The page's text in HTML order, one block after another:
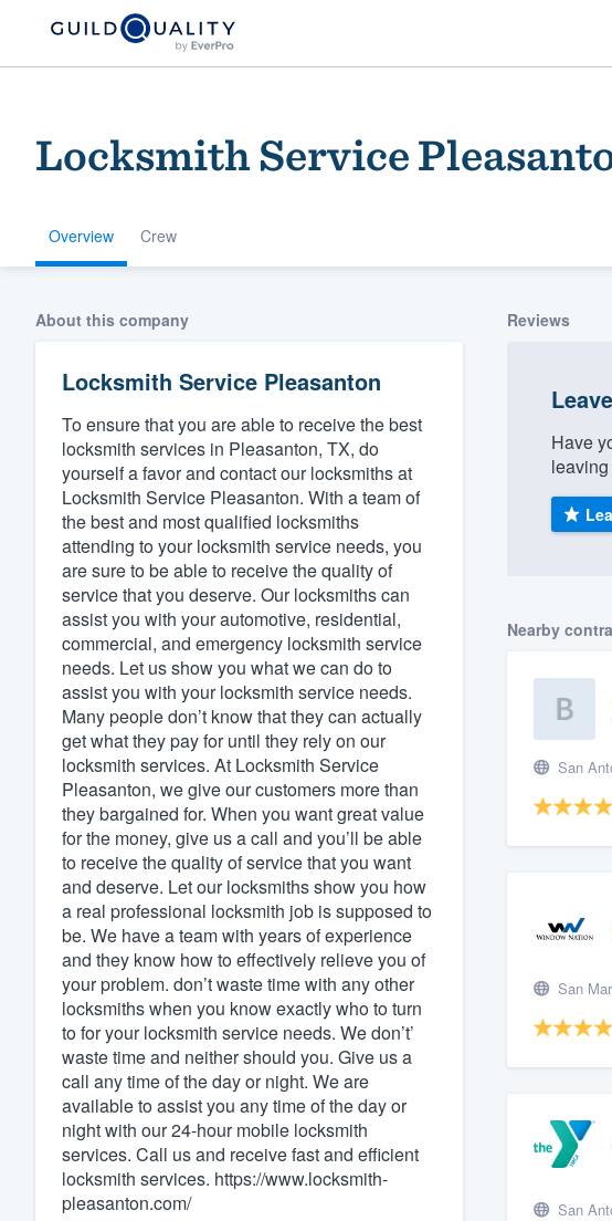
Locksmith Service
Overview Crew
About this company
Locksmith Service Pleasanton
To ensure that you are able to receive the best
locksmith services in Pleasanton, TX, do
yourself a favor and contact our locksmiths at
Locksmith Service Pleasanton. With a team of
the best and most qualified locksmiths
attending to your locksmith service needs, you
are sure to be able to receive the quality of
service that you deserve. Our locksmiths can
assist you with your automotive, residential,
commercial, and emergency locksmith service
needs. Let us show you what we can do to
assist you with your locksmith service needs.
Many people don’t know that they can actually
get what they pay for until they rely on our
locksmith services. At Locksmith Service
Pleasanton, we give our customers more than
they bargained for. When you want great value
for the money, give us a call and you’ll be able
to receive the quality of service that you want
and deserve. Let our locksmiths show you how
a real professional locksmith job is supposed to
be. We have a team with years of experience
and they know how to effectively relieve you of
your problem. don’t waste time with any other
locksmiths when you know exactly who to turn
to for your locksmith service needs. We don’t’
waste time and neither should you. Give us a
call any time of the day or night. We are
available to assist you any time of the day or
night with our 24-hour mobile locksmith
services. Call us and receive fast and efficient
locksmith services. https://www.locksmith-
pleasanton.com/
Reviews
Have
Nearby
San
San
San
Welcome to our
community of quality
Get started
Fill out this form, or call us at
(888) 355-9223.
We'll answer your questions, show you a demo,
and get you started.
Pricing
Our flat-rate pricing gives you the ability to
survey who you want, when you want, without
having to worry about overages.